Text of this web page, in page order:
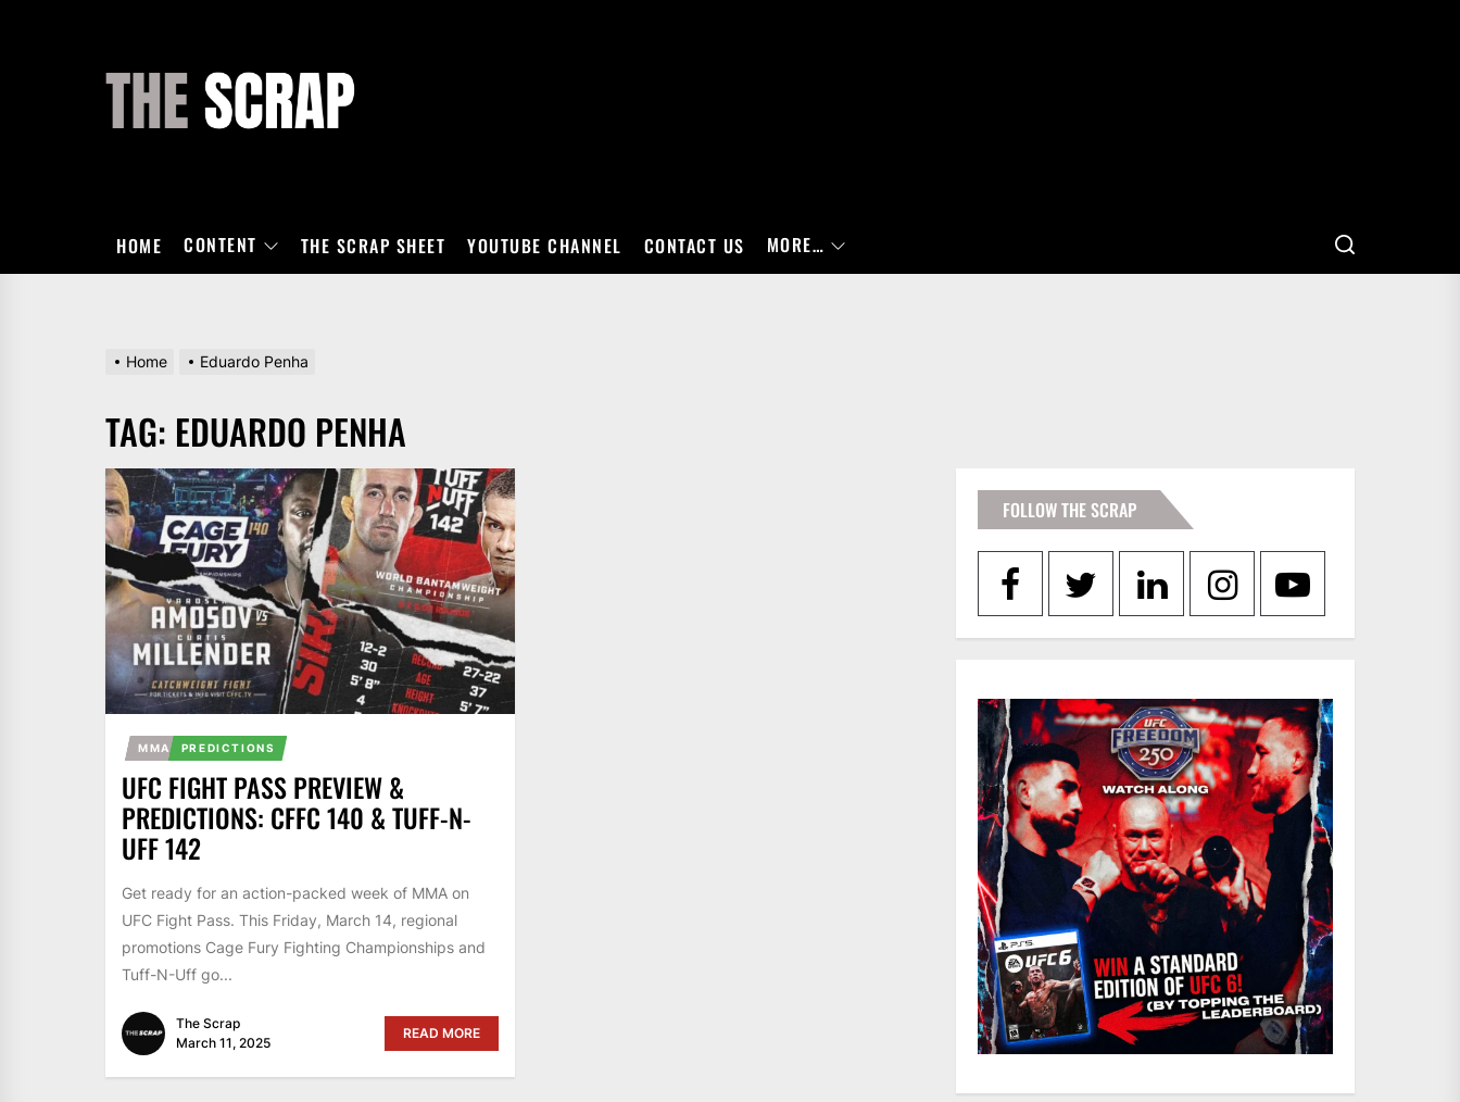
HOME CONTENT THE SCRAP SHEET YOUTUBE CHANNEL CONTACT US MORE…
Home Eduardo Penha
TAG: EDUARDO PENHA
MMA PREDICTIONS
UFC FIGHT PASS PREVIEW &
PREDICTIONS: CFFC 140 & TUFF-N-
UFF 142
Get ready for an action-packed week of MMA on
UFC Fight Pass. This Friday, March 14, regional
promotions Cage Fury Fighting Championships and
Tuff-N-Uff go...
The Scrap
March 11, 2025
READ MORE
FOLLOW THE SCRAP